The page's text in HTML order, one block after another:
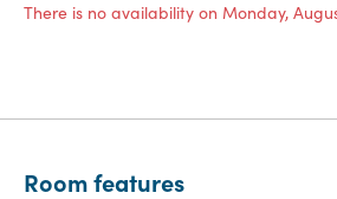
There is no availability on Monday,
Room features